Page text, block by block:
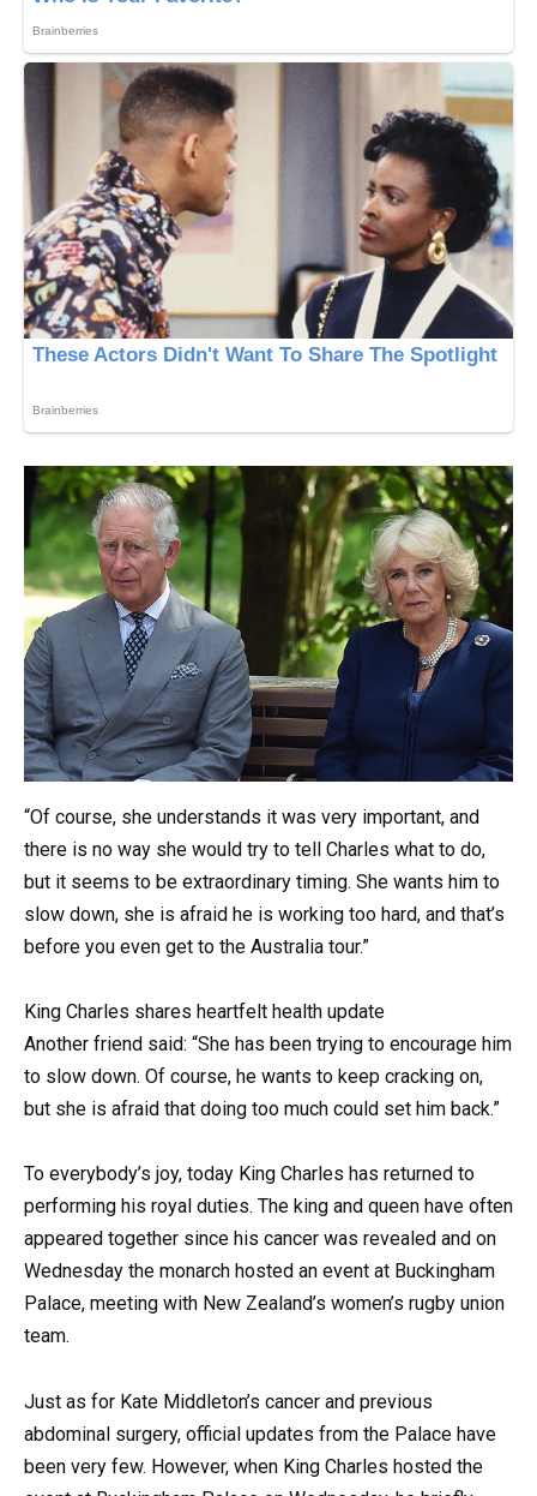
“Of course, she understands it was very important, and
there is no way she would try to tell Charles what to do,
but it seems to be extraordinary timing. She wants him to
slow down, she is afraid he is working too hard, and that’s
before you even get to the Australia tour.”
King Charles shares heartfelt health update
Another friend said: “She has been trying to encourage him
to slow down. Of course, he wants to keep cracking on,
but she is afraid that doing too much could set him back.”
To everybody’s joy, today King Charles has returned to
performing his royal duties. The king and queen have often
appeared together since his cancer was revealed and on
Wednesday the monarch hosted an event at Buckingham
Palace, meeting with New Zealand’s women’s rugby union
team.
Just as for Kate Middleton’s cancer and previous
abdominal surgery, official updates from the Palace have
been very few. However, when King Charles hosted the